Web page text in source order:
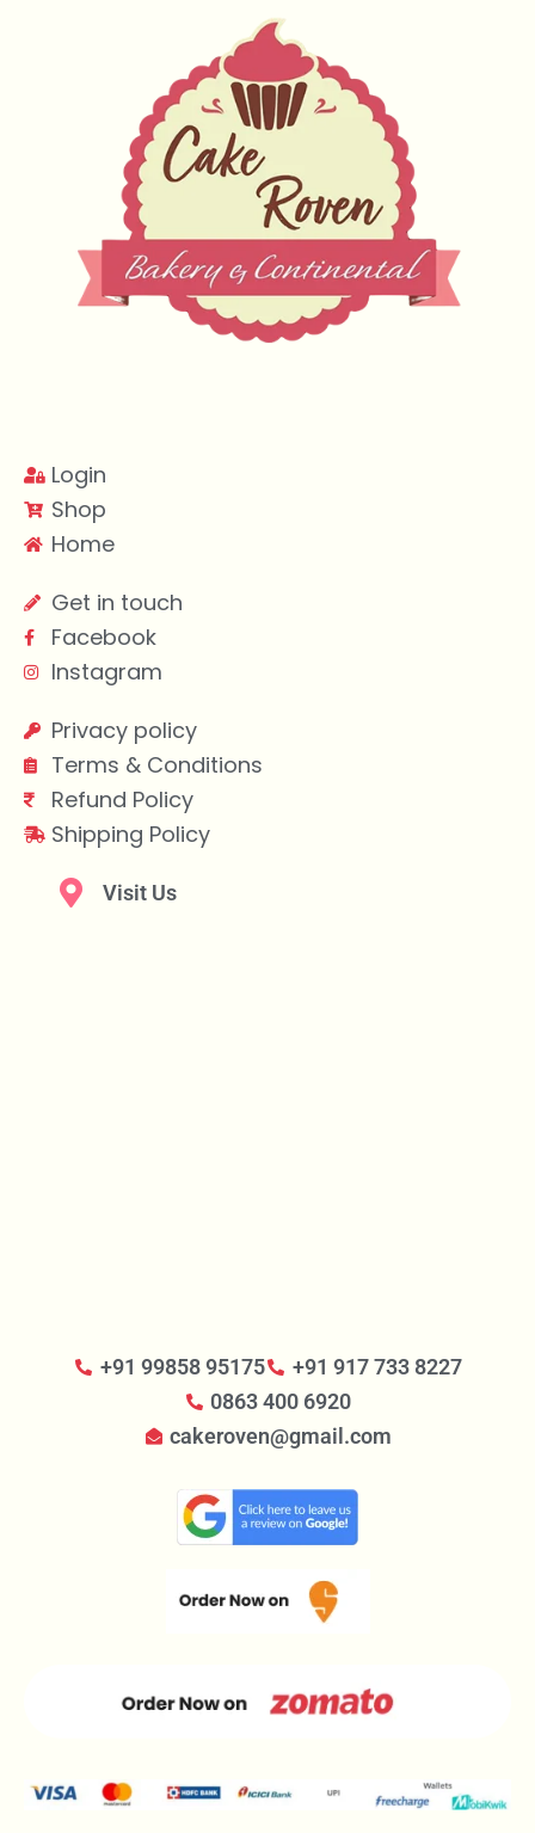
Login
Shop
Home
Get in touch
Facebook
Instagram
Privacy policy
Terms & Conditions
Refund Policy
Shipping Policy
Visit Us
+91 99858 95175
+91 917 733 8227
0863 400 6920
cakeroven@gmail.com